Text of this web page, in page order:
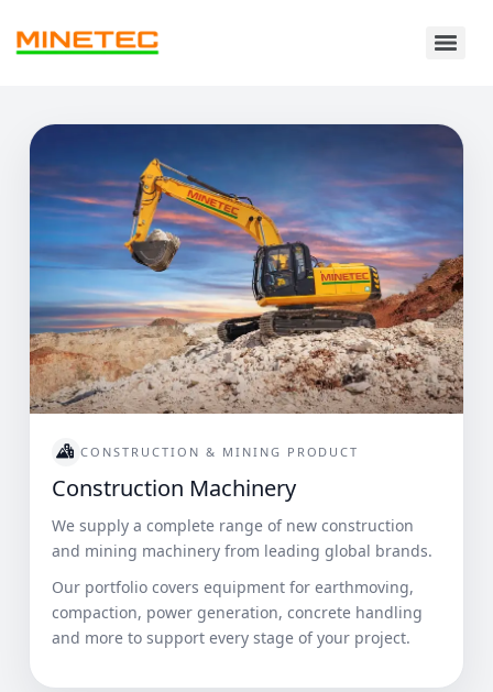
CONSTRUCTION & MINING PRODUCT
Construction Machinery
We supply a complete range of new construction
and mining machinery from leading global brands.
Our portfolio covers equipment for earthmoving,
compaction, power generation, concrete handling
and more to support every stage of your project.